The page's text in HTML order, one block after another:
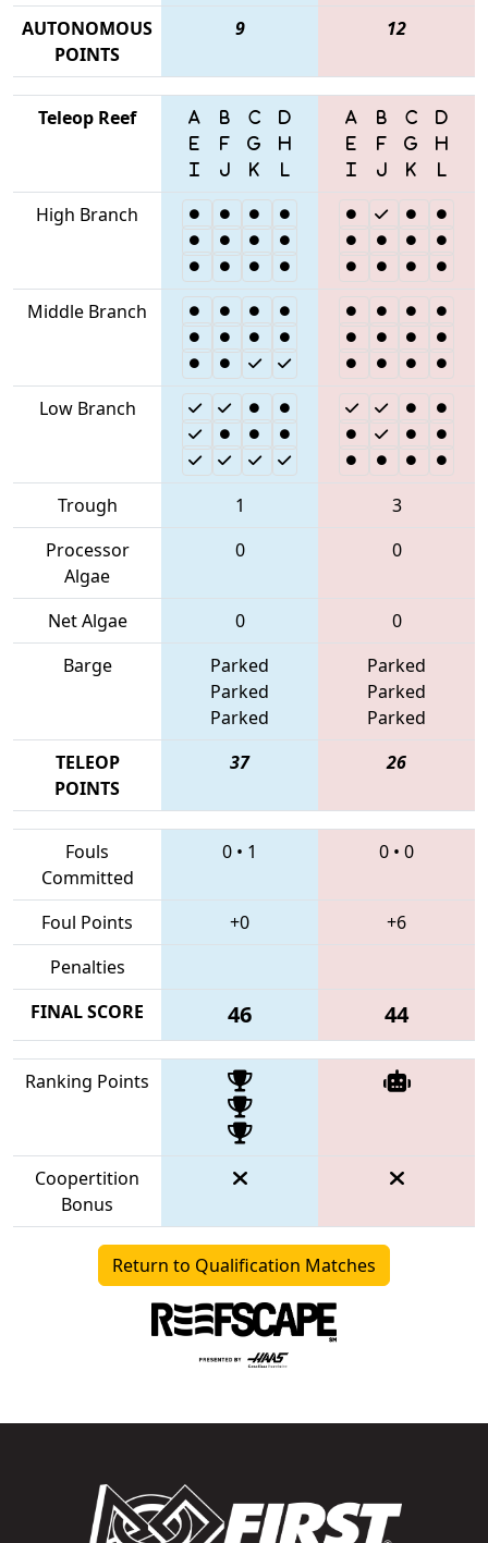
AUTONOMOUS
POINTS
9 12
Teleop Reef
High Branch
Middle Branch
Low Branch
Trough 1
3
Processor
Algae
0 0
Net Algae 0
0
Barge
Parked
Parked
Parked
Parked
Parked
Parked
TELEOP
POINTS
37 26
Fouls
Committed
0 • 1 0 • 0
Foul Points +0
+6
Penalties
FINAL SCORE
46 44
Ranking Points
Coopertition
Bonus
Return to Qualification Matches